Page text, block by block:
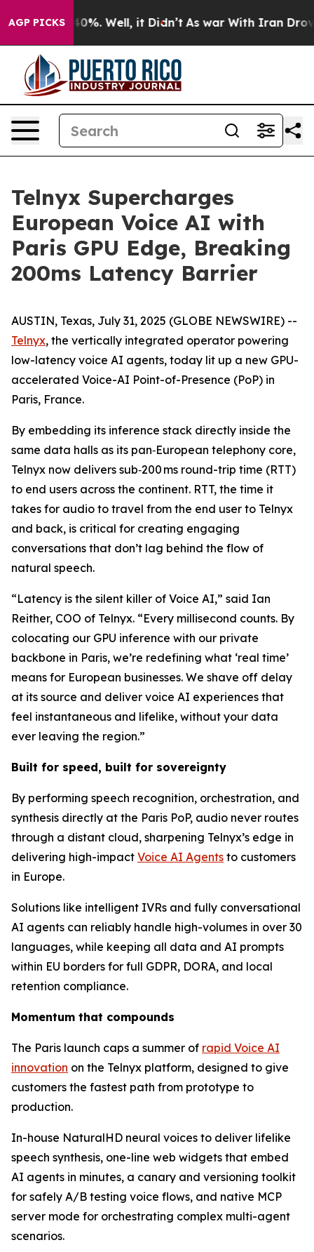
AGP PICKS40%. Well, it Didn’t As war With Iran Drove
Telnyx Supercharges
European Voice AI with
Paris GPU Edge, Breaking
200ms Latency Barrier
AUSTIN, Texas, July 31, 2025 (GLOBE NEWSWIRE) --
Telnyx, the vertically integrated operator powering
low-latency voice AI agents, today lit up a new GPU-
accelerated Voice-AI Point-of-Presence (PoP) in
Paris, France.
By embedding its inference stack directly inside the
same data halls as its pan‑European telephony core,
Telnyx now delivers sub‑200 ms round-trip time (RTT)
to end users across the continent. RTT, the time it
takes for audio to travel from the end user to Telnyx
and back, is critical for creating engaging
conversations that don’t lag behind the flow of
natural speech.
“Latency is the silent killer of Voice AI,” said Ian
Reither, COO of Telnyx. “Every millisecond counts. By
colocating our GPU inference with our private
backbone in Paris, we’re redefining what ‘real time’
means for European businesses. We shave off delay
at its source and deliver voice AI experiences that
feel instantaneous and lifelike, without your data
ever leaving the region.”
Built for speed, built for sovereignty
By performing speech recognition, orchestration, and
synthesis directly at the Paris PoP, audio never routes
through a distant cloud, sharpening Telnyx’s edge in
delivering high-impact Voice AI Agents to customers
in Europe.
Solutions like intelligent IVRs and fully conversational
AI agents can reliably handle high-volumes in over 30
languages, while keeping all data and AI prompts
within EU borders for full GDPR, DORA, and local
retention compliance.
Momentum that compounds
The Paris launch caps a summer of rapid Voice AI
innovation on the Telnyx platform, designed to give
customers the fastest path from prototype to
production.
In-house NaturalHD neural voices to deliver lifelike
speech synthesis, one-line web widgets that embed
AI agents in minutes, a canary and versioning toolkit
for safely A/B testing voice flows, and native MCP
server mode for orchestrating complex multi-agent
scenarios.